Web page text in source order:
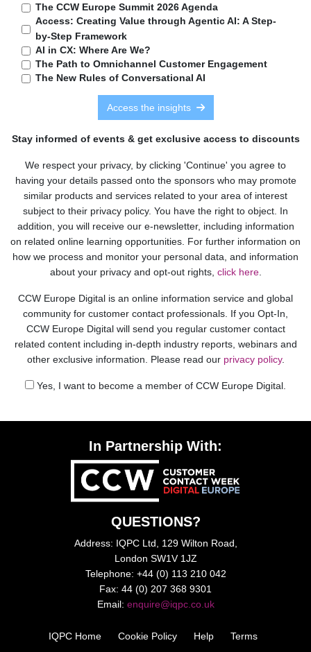
The CCW Europe Summit 2026 Agenda
Access: Creating Value through Agentic AI: A Step-
by-Step Framework
AI in CX: Where Are We?
The Path to Omnichannel Customer Engagement
The New Rules of Conversational AI
Access the insights
Stay informed of events & get exclusive access to discounts
We respect your privacy, by clicking 'Continue' you agree to
having your details passed onto the sponsors who may promote
similar products and services related to your area of interest
subject to their privacy policy. You have the right to object. In
addition, you will receive our e-newsletter, including information
on related online learning opportunities. For further information on
how we process and monitor your personal data, and information
about your privacy and opt-out rights, click here.
CCW Europe Digital is an online information service and global
community for customer contact professionals. If you Opt-In,
CCW Europe Digital will send you regular customer contact
related content including in-depth industry reports, webinars and
other exclusive information. Please read our privacy policy.
Yes, I want to become a member of CCW Europe Digital.
In Partnership With:
QUESTIONS?
Address: IQPC Ltd, 129 Wilton Road,
London SW1V 1JZ
Telephone: +44 (0) 113 210 042
Fax: 44 (0) 207 368 9301
Email: enquire@iqpc.co.uk
IQPC Home Cookie Policy Help
Terms